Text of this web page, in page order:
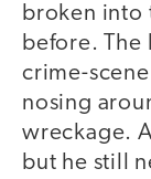
broken into
before.
crime-
nosing
wreckage.
but he still